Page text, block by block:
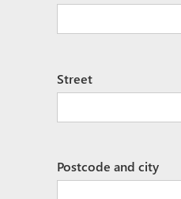
Street
Postcode and city